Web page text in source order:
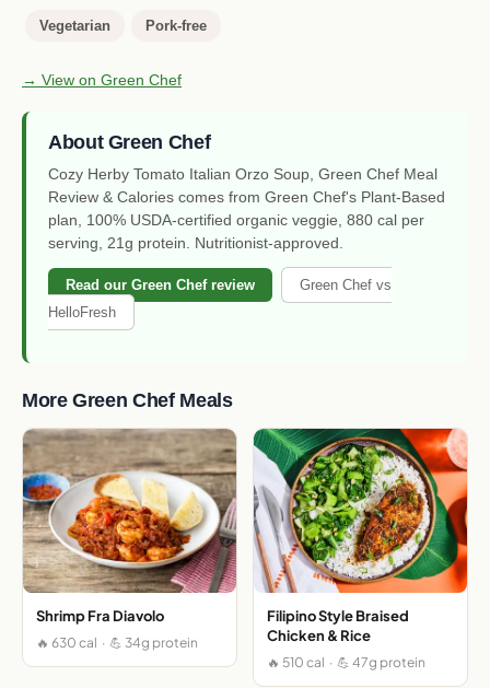
Vegetarian Pork-free
→ View on Green Chef
About Green Chef
Cozy Herby Tomato Italian Orzo Soup, Green Chef Meal
Review & Calories comes from Green Chef's Plant-Based
plan, 100% USDA-certified organic veggie, 880 cal per
serving, 21g protein. Nutritionist-approved.
Read our Green Chef review
Green Chef vs
HelloFresh
More Green Chef Meals
Shrimp Fra Diavolo
🔥 630 cal · 💪 34g protein
Filipino Style Braised
Chicken & Rice
🔥 510 cal · 💪 47g protein